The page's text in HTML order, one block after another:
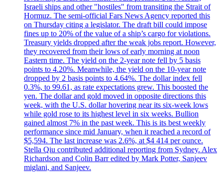
Israeli ships and other "hostiles" from transiting the Strait of
Hormuz. The semi-official Fars News Agency reported this
on Thursday citing a legislator. The draft bill could impose
fines up to 20% of the value of a ship’s cargo for violations.
Treasury yields dropped after the weak jobs report. However,
they recovered from their lows of early morning at noon
Eastern time. The yield on the 2-year note fell by 5 basis
points to 4.20%. Meanwhile, the yield on the 10-year note
dropped by 2 basis points to 4.64%. The dollar index fell
0.3%, to 99.61, as rate expectations grew. This boosted the
yen. The dollar and gold moved in opposite directions this
week, with the U.S. dollar hovering near its six-week lows
while gold rose to its highest level in six weeks. Bullion
gained almost 7% in the past week. This is its best weekly
performance since mid January, when it reached a record of
$5,594. The last increase was 2.6%, at $4 414 per ounce.
Stella Qiu contributed additional reporting from Sydney. Alex
Richardson and Colin Barr edited by Mark Potter, Sanjeev
miglani, and Sanjeev.